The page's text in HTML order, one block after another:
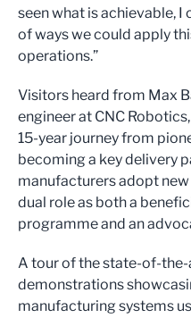
seen what is achievable, I
of ways we could apply
operations.”
Visitors heard from Max
engineer at CNC
15-year journey from
becoming a key delivery
manufacturers adopt
dual role as both a
programme and an
A tour of the state-of-
demonstrations
manufacturing systems